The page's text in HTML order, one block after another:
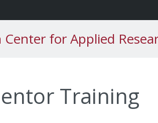
for Applied
Training